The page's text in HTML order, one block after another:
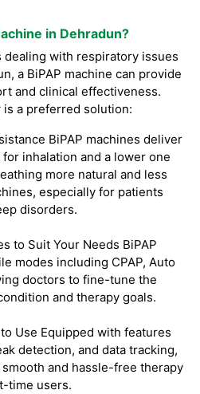
in Dehradun?
dealing with respiratory issues
a BiPAP machine can provide
and clinical effectiveness.
is a preferred solution:
BiPAP machines deliver
inhalation and a lower one
more natural and less
especially for patients
disorders.
to Suit Your Needs BiPAP
modes including CPAP, Auto
doctors to fine-tune the
and therapy goals.
Use Equipped with features
detection, and data tracking,
and hassle-free therapy
time users.